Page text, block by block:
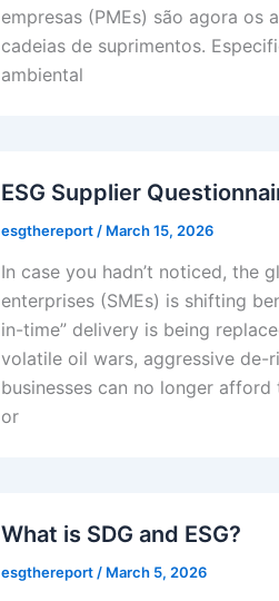
empresas (PMEs) são agora os
cadeias de suprimentos.
ambiental
ESG Supplier
esgthereport / March 15, 2026
In case you hadn’t noticed, the
enterprises (SMEs) is shifting
in-time” delivery is being
volatile oil wars, aggressive de-
businesses can no longer
or
What is SDG and ESG?
esgthereport/ March 5, 2026